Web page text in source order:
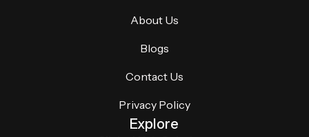
About Us
Blogs
Contact Us
Privacy Policy
Explore